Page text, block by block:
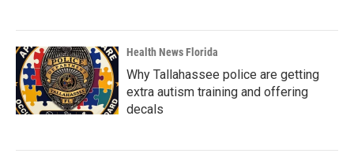
Health News Florida
Why Tallahassee police are getting
extra autism training and offering
decals